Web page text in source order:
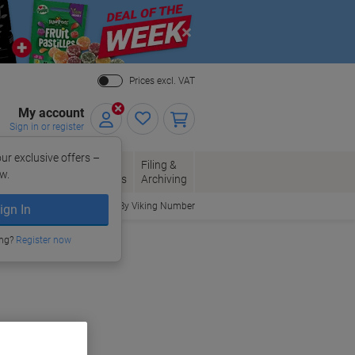
Close
Prices excl. VAT
My account
Sign in or register
exclusive offers –
In
Register now
Envelopes
Office
Supplies
Filing &
Archiving
Order By Viking Number